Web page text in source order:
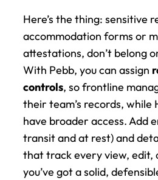
Here’s the thing: sensitive
accommodation forms or
attestations, don’t belong
With Pebb, you can assign
controls, so frontline
their team’s records, while
have broader access. Add
transit and at rest) and
that track every view, edit,
you’ve got a solid,